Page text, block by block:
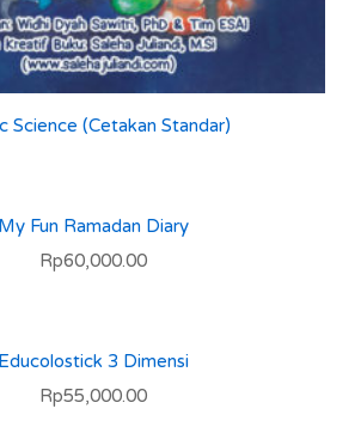
Science (Cetakan Standar)
My Fun Ramadan Diary
Rp60,000.00
Educolostick 3 Dimensi
Rp55,000.00